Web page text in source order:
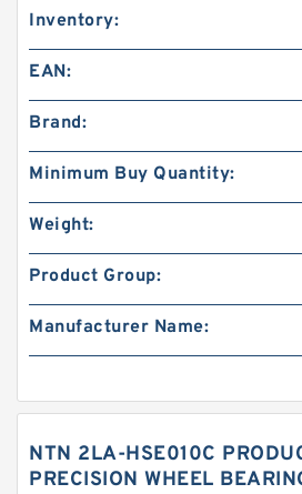
Inventory:
EAN:
Brand:
Minimum Buy Quantity:
Weight:
Product Group:
Manufacturer Name:
NTN 2LA-HSE010C
PRECISION WHEEL